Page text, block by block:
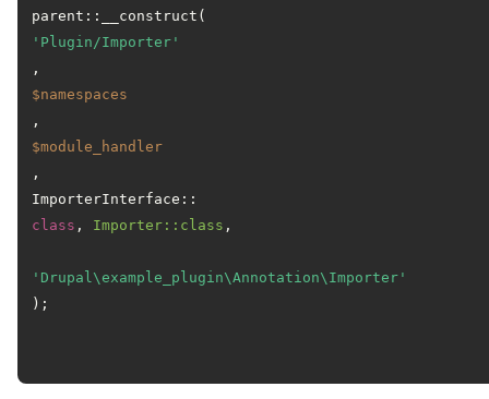
parent::__construct(
'Plugin/Importer'
,
$namespaces
,
$module_handler
,
ImporterInterface::
class , Importer::class ,
'Drupal\example_plugin\Annotation\Importer'
);